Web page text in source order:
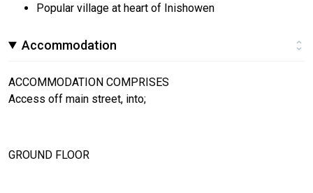
Popular village at heart of Inishowen
Accommodation
ACCOMMODATION COMPRISES
Access off main street, into;
GROUND FLOOR